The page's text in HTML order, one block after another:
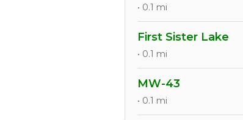
• 0.1 mi
First Sister Lake
• 0.1 mi
MW-43
• 0.1 mi